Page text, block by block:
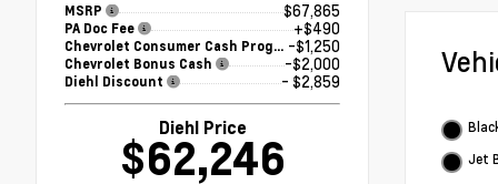
MSRP $67,865
PA Doc Fee +$490
Chevrolet Consumer Cash Program -$1,250
Chevrolet Bonus Cash -$2,000
Diehl Discount - $2,859
Diehl Price
$62,246
Jet